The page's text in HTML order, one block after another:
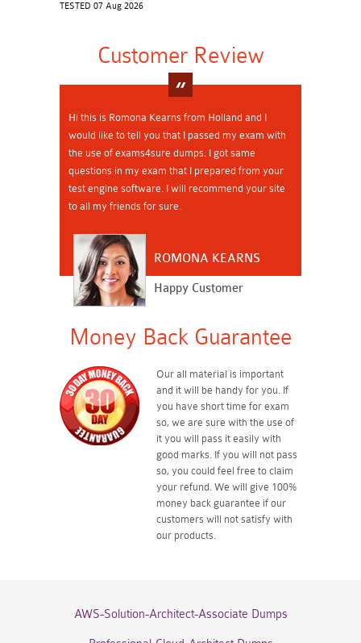
TESTED 07 Aug 2026
Customer Review
Hi this is Romona Kearns from Holland and I
would like to tell you that I passed my exam with
the use of exams4sure dumps. I got same
questions in my exam that I prepared from your
test engine software. I will recommend your site
to all my friends for sure.
ROMONA KEARNS
Happy Customer
Money Back Guarantee
Our all material is important
and it will be handy for you. If
you have short time for exam
so, we are sure with the use of
it you will pass it easily with
good marks. If you will not pass
so, you could feel free to claim
your refund. We will give 100%
money back guarantee if our
customers will not satisfy with
our products.
AWS-Solution-Architect-Associate Dumps